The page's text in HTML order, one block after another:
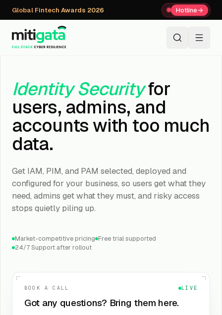
Global Fintech Awards 2026 Hotline→
Identity Securityfor
users, admins, and
accounts with too much
data.
Get IAM, PIM, and PAM selected, deployed and
configured for your business, so users get what they
need, admins get what they must, and risky access
stops quietly piling up.
Market-competitive pricing Free trial supported
24/7 Support after rollout
BOOK A CALL LIVE
Got any questions? Bring them here.